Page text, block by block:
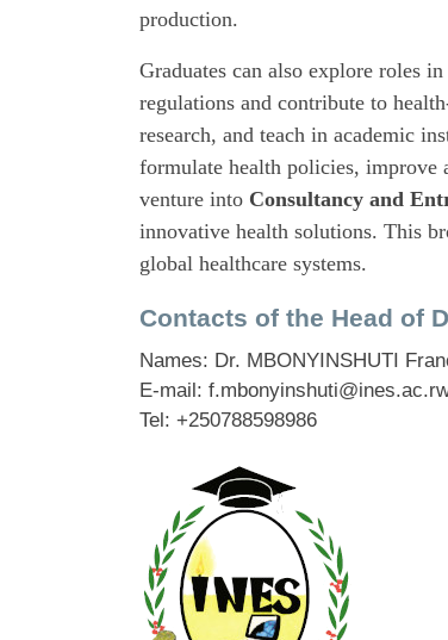
production.
Graduates can also explore roles in
regulations and contribute to
research, and teach in academic
formulate health policies, improve
venture into Consultancy and
innovative health solutions. This
global healthcare systems.
Contacts of the Head of
Names: Dr. MBONYINSHUTI
E-mail:
Tel: +250788598986